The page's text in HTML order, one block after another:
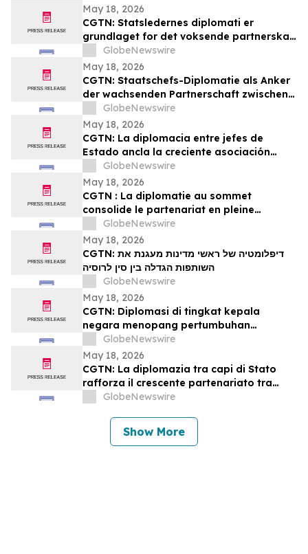
May 18, 2026
CGTN: Statsledernes diplomati er
grundlaget for det voksende partnerskab
mellem Kina og Rusland
GlobeNewswire
May 18, 2026
CGTN: Staatschefs-Diplomatie als Anker
der wachsenden Partnerschaft zwischen
China und Russland
GlobeNewswire
May 18, 2026
CGTN: La diplomacia entre jefes de
Estado ancla la creciente asociación
entre China y Rusia
GlobeNewswire
May 18, 2026
CGTN : La diplomatie au sommet
consolide le partenariat en pleine
expansion entre la Chine et la Russie
GlobeNewswire
May 18, 2026
CGTN: דיפלומטיה של ראשי מדינות מעגנת את
השותפות הגדלה בין סין לרוסיה
GlobeNewswire
May 18, 2026
CGTN: Diplomasi di tingkat kepala
negara menopang pertumbuhan
kemitraan Tiongkok-Rusia
GlobeNewswire
May 18, 2026
CGTN: La diplomazia tra capi di Stato
rafforza il crescente partenariato tra
Cina e Russia
GlobeNewswire
Show More